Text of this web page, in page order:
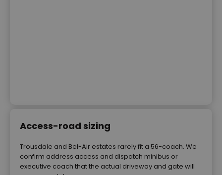
Access-road sizing
Trousdale and Bel-Air estates rarely fit a 56-coach. We
confirm address access and dispatch minibus or
executive coach that the actual driveway and gate will